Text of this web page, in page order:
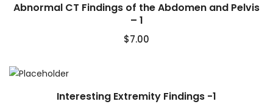
Abnormal CT Findings of the Abdomen and Pelvis
– 1
$7.00
Interesting Extremity Findings -1